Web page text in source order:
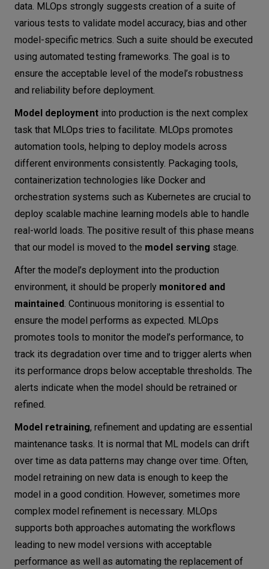
data. MLOps strongly suggests creation of a suite of
various tests to validate model accuracy, bias and other
model-specific metrics. Such a suite should be executed
using automated testing frameworks. The goal is to
ensure the acceptable level of the model’s robustness
and reliability before deployment.
Model deployment into production is the next complex
task that MLOps tries to facilitate. MLOps promotes
automation tools, helping to deploy models across
different environments consistently. Packaging tools,
containerization technologies like Docker and
orchestration systems such as Kubernetes are crucial to
deploy scalable machine learning models able to handle
real-world loads. The positive result of this phase means
that our model is moved to the model serving stage.
After the model’s deployment into the production
environment, it should be properly monitored and
maintained. Continuous monitoring is essential to
ensure the model performs as expected. MLOps
promotes tools to monitor the model’s performance, to
track its degradation over time and to trigger alerts when
its performance drops below acceptable thresholds. The
alerts indicate when the model should be retrained or
refined.
Model retraining, refinement and updating are essential
maintenance tasks. It is normal that ML models can drift
over time as data patterns may change over time. Often,
model retraining on new data is enough to keep the
model in a good condition. However, sometimes more
complex model refinement is necessary. MLOps
supports both approaches automating the workflows
leading to new model versions with acceptable
performance as well as automating the replacement of